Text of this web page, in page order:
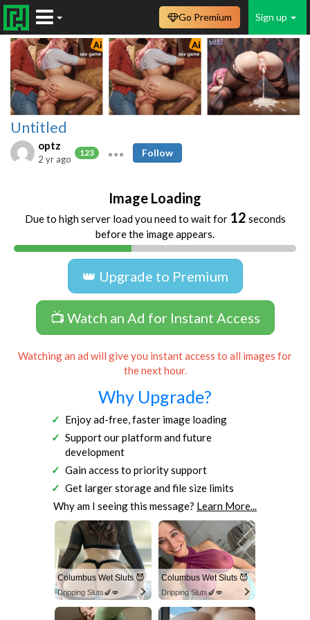
Sign up
Go Premium
Untitled
optz
123
2 yr ago
Follow
Image Loading
Due to high server load you need to wait for 12 seconds
before the image appears.
👑 Upgrade to Premium
📺 Watch an Ad for Instant Access
Watching an ad will give you instant access to all images for
the next hour.
Why Upgrade?
Enjoy ad-free, faster image loading
Support our platform and future
development
Gain access to priority support
Get larger storage and file size limits
Why am I seeing this message? Learn More...
Columbus Wet Sluts 😈
Dripping Sluts🍆💋
Columbus Wet Sluts 😈
Dripping Sluts🍆💋